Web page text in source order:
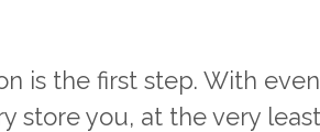
is the first step. With
store you, at the very